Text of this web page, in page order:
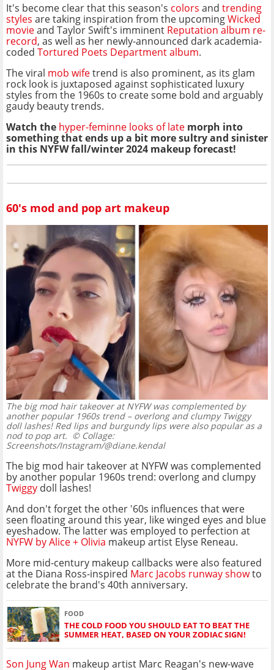
It's become clear that this season's colors and trending
styles are taking inspiration from the upcomingWicked
movieand Taylor Swift's imminent Reputation album re-
record, as well as her newly-announced dark academia-
coded Tortured Poets Department album.
The viral mob wifetrend is also prominent, as its glam
rock look is juxtaposed against sophisticated luxury
styles from the 1960s to create some bold and arguably
gaudy beauty trends.
Watch the hyper-feminne looks of late morph into
something that ends up a bit more sultry and sinister
in this NYFW fall/winter 2024 makeup forecast!
60's mod and pop art makeup
The big mod hair takeover at NYFW was complemented by
another popular 1960s trend – overlong and clumpy Twiggy
doll lashes! Red lips and burgundy lips were also popular as a
nod to pop art. © Collage:
Screenshots/Instagram/@diane.kendal
The big mod hair takeover at NYFW was complemented
by another popular 1960s trend: overlong and clumpy
Twiggy doll lashes!
And don't forget the other '60s influences that were
seen floating around this year, like winged eyes and blue
eyeshadow. The latter was employed to perfection at
NYFW by Alice + Olivia makeup artist Elyse Reneau.
More mid-century makeup callbacks were also featured
at the Diana Ross-inspired Marc Jacobs runway showto
celebrate the brand's 40th anniversary.
FOOD
THE COLD FOOD YOU SHOULD EAT TO BEAT THE
SUMMER HEAT, BASED ON YOUR ZODIAC SIGN!
Son Jung Wan makeup artist Marc Reagan's new-wave